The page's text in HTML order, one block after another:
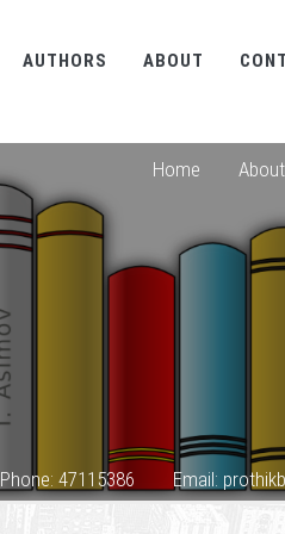
AUTHORS ABOUT
Home About
Phone: 47115386 Email: